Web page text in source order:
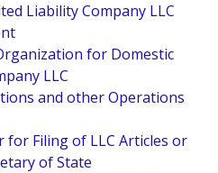
Liability Company LLC
for Domestic
LLC
and other Operations
for Filing of LLC Articles or
of State